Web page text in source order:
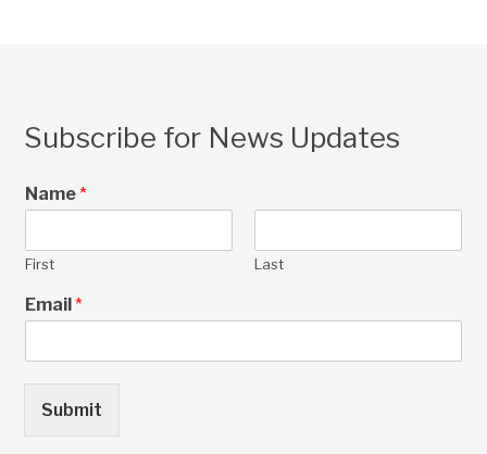
Subscribe for News Updates
Name*
First Last
Email*
Submit